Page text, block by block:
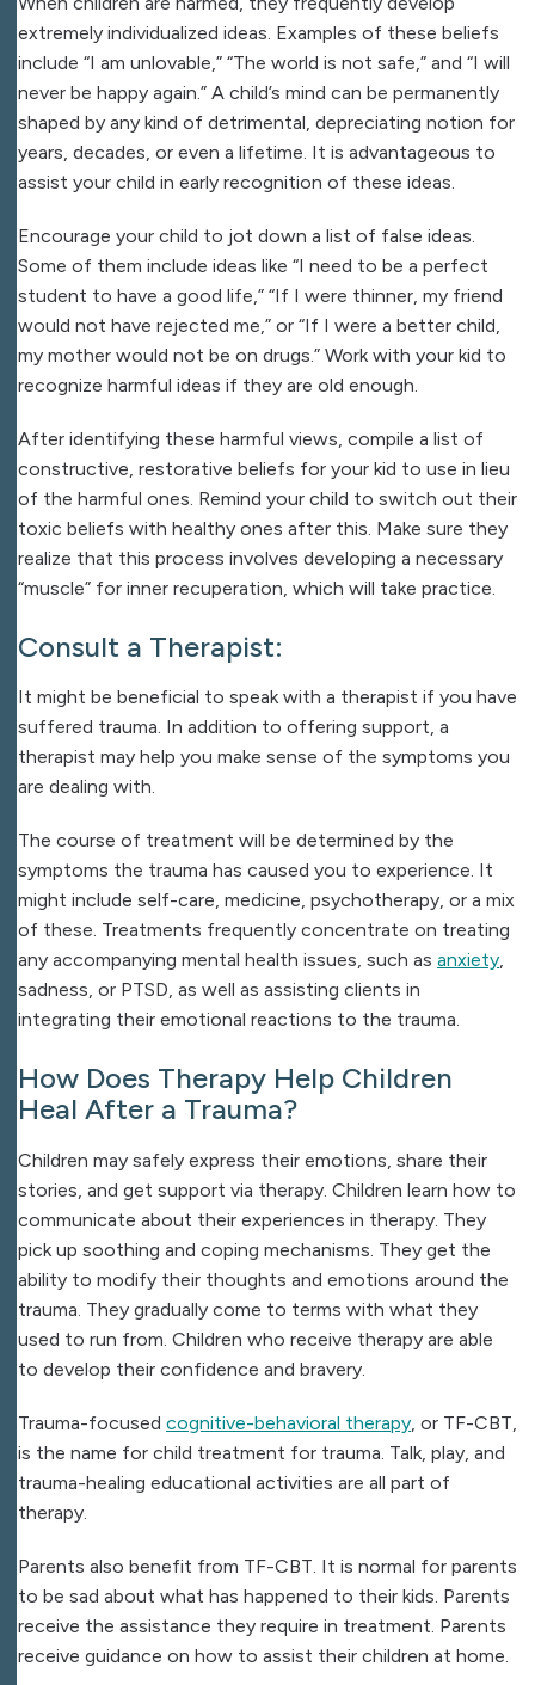
extremely individualized ideas. Examples of these beliefs
include “I am unlovable,” “The world is not safe,” and “I will
never be happy again.” A child’s mind can be permanently
shaped by any kind of detrimental, depreciating notion for
years, decades, or even a lifetime. It is advantageous to
assist your child in early recognition of these ideas.
Encourage your child to jot down a list of false ideas.
Some of them include ideas like “I need to be a perfect
student to have a good life,” “If I were thinner, my friend
would not have rejected me,” or “If I were a better child,
my mother would not be on drugs.” Work with your kid to
recognize harmful ideas if they are old enough.
After identifying these harmful views, compile a list of
constructive, restorative beliefs for your kid to use in lieu
of the harmful ones. Remind your child to switch out their
toxic beliefs with healthy ones after this. Make sure they
realize that this process involves developing a necessary
“muscle” for inner recuperation, which will take practice.
Consult a Therapist:
It might be beneficial to speak with a therapist if you have
suffered trauma. In addition to offering support, a
therapist may help you make sense of the symptoms you
are dealing with.
The course of treatment will be determined by the
symptoms the trauma has caused you to experience. It
might include self-care, medicine, psychotherapy, or a mix
of these. Treatments frequently concentrate on treating
any accompanying mental health issues, such as anxiety,
sadness, or PTSD, as well as assisting clients in
integrating their emotional reactions to the trauma.
How Does Therapy Help Children
Heal After a Trauma?
Children may safely express their emotions, share their
stories, and get support via therapy. Children learn how to
communicate about their experiences in therapy. They
pick up soothing and coping mechanisms. They get the
ability to modify their thoughts and emotions around the
trauma. They gradually come to terms with what they
used to run from. Children who receive therapy are able
to develop their confidence and bravery.
Trauma-focused cognitive-behavioral therapy, or TF-CBT,
is the name for child treatment for trauma. Talk, play, and
trauma-healing educational activities are all part of
therapy.
Parents also benefit from TF-CBT. It is normal for parents
to be sad about what has happened to their kids. Parents
receive the assistance they require in treatment. Parents
receive guidance on how to assist their children at home.